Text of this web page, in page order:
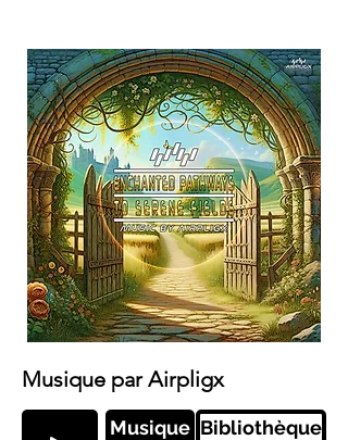
Musique par Airpligx
Musique Bibliothèque